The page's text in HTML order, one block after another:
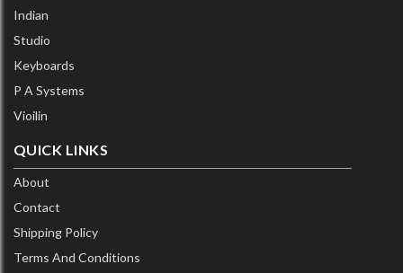
Indian
Studio
Keyboards
P A Systems
Vioilin
QUICK LINKS
About
Contact
Shipping Policy
Terms And Conditions